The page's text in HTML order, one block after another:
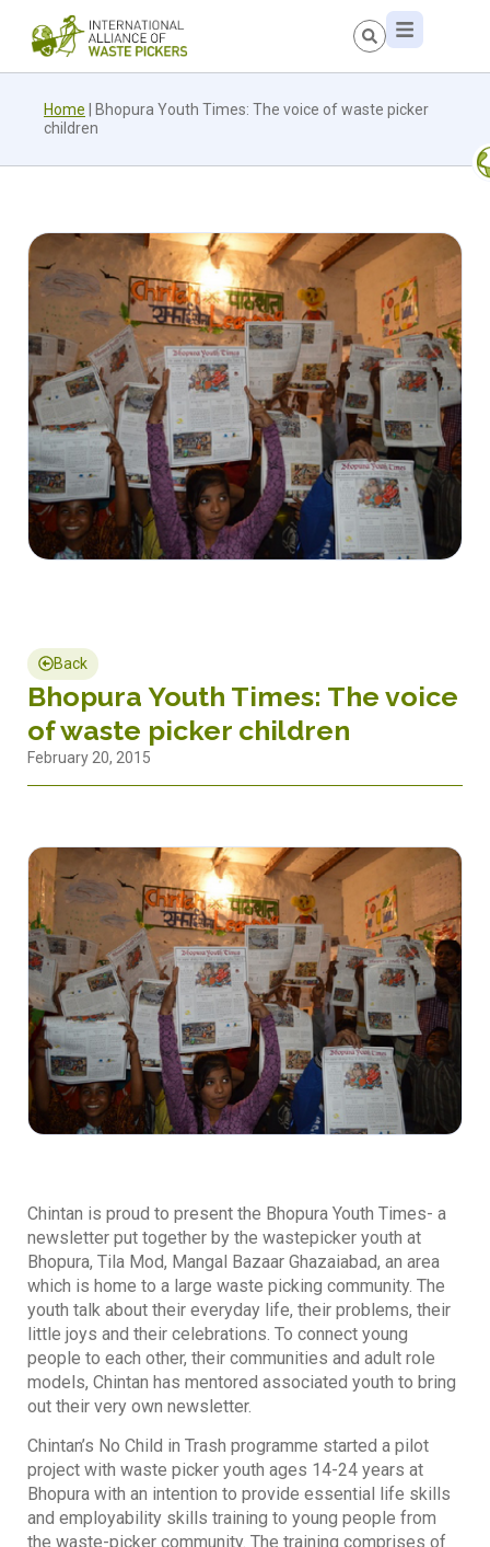
Home
Bhopura Youth Times: The voice of waste picker
children
Back
Bhopura Youth Times: The voice
of waste picker children
February 20, 2015
Chintan is proud to present the Bhopura Youth Times- a
newsletter put together by the wastepicker youth at
Bhopura, Tila Mod, Mangal Bazaar Ghazaiabad, an area
which is home to a large waste picking community. The
youth talk about their everyday life, their problems, their
little joys and their celebrations. To connect young
people to each other, their communities and adult role
models, Chintan has mentored associated youth to bring
out their very own newsletter.
Chintan’s No Child in Trash programme started a pilot
project with waste picker youth ages 14-24 years at
Bhopura with an intention to provide essential life skills
and employability skills training to young people from
the waste-picker community. The training comprises of